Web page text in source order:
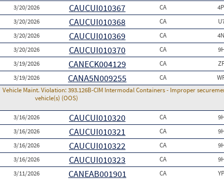
3/20/2026
CAUCUI010367 CA
3/20/2026
CAUCUI010368 CA
3/20/2026
CAUCUI010369 CA
3/20/2026
CAUCUI010370 CA
3/19/2026
CANECK004129 CA
3/19/2026
CANA5N009255 CA
Vehicle Maint. Violation:393.126B-CIM Intermodal Containers - Improper
vehicle(s) (OOS)
3/16/2026 CAUCUI010320 CA
3/16/2026
CAUCUI010321 CA
3/16/2026
CAUCUI010322 CA
3/16/2026
CAUCUI010323 CA
3/11/2026
CANEAB001901 CA